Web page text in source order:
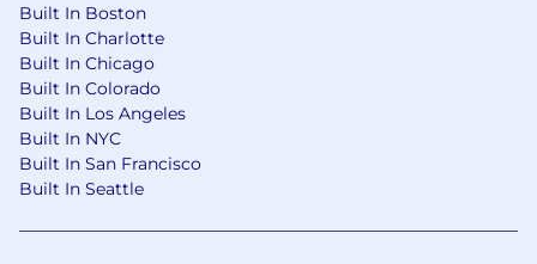
Built In Boston
Built In Charlotte
Built In Chicago
Built In Colorado
Built In Los Angeles
Built In NYC
Built In San Francisco
Built In Seattle